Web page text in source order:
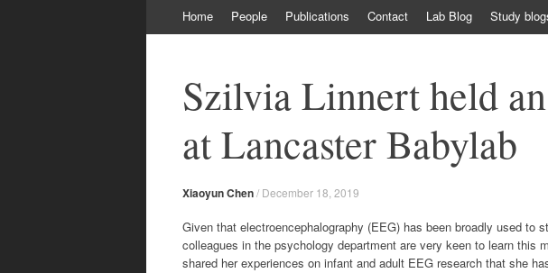
to
Home People Publications Contact Lab Blog Study
Szilvia Linnert held
at Lancaster Babylab
Xiaoyun Chen/ December 18, 2019
Given that electroencephalography (EEG) has been broadly used to
colleagues in the psychology department are very keen to learn this
shared her experiences on infant and adult EEG research that she